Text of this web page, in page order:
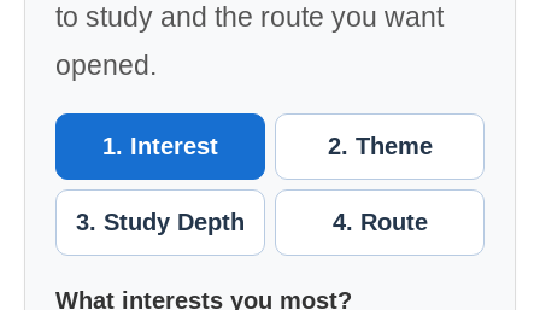
to study and the route you want
opened.
1. Interest 2. Theme
3. Study Depth 4. Route
What interests you most?